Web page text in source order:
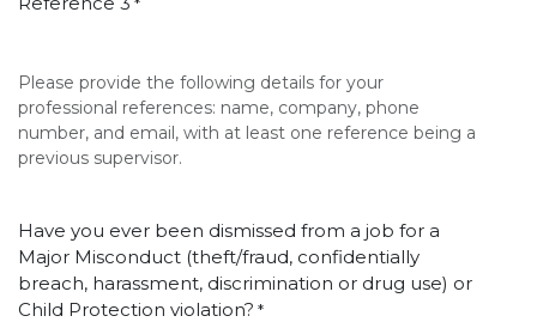
*
Please provide the following details for your
professional references: name, company, phone
number, and email, with at least one reference being a
previous supervisor.
Have you ever been dismissed from a job for a
Major Misconduct (theft/fraud, confidentially
breach, harassment, discrimination or drug use) or
Child Protection violation? *